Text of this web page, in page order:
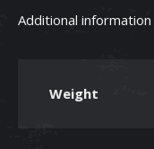
quantity
Additional information
Weight